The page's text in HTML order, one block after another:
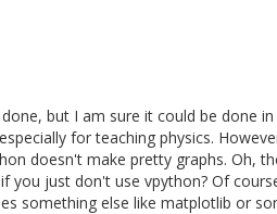
but I am sure it could be done
for teaching physics.
doesn't make pretty graphs. Oh,
you just don't use vpython? Of
something else like matplotlib or